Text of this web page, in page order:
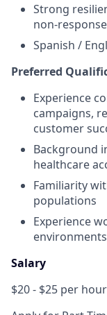
Strong
non-response
Spanish /
Preferred
Experience
campaigns,
customer
Background
healthcare
Familiarity
populations
Experience
environments
Salary
$20 - $25 per hour